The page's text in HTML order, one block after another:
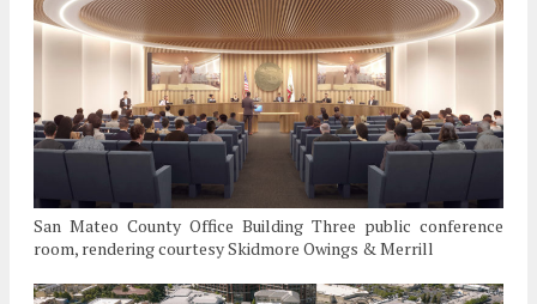
San Mateo County Office Building Three public conference
room, rendering courtesy Skidmore Owings & Merrill